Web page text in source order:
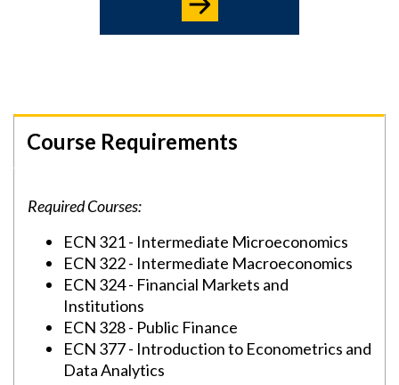
Course Requirements
Required Courses:
ECN 321 - Intermediate Microeconomics
ECN 322 - Intermediate Macroeconomics
ECN 324 - Financial Markets and
Institutions
ECN 328 - Public Finance
ECN 377 - Introduction to Econometrics and
Data Analytics